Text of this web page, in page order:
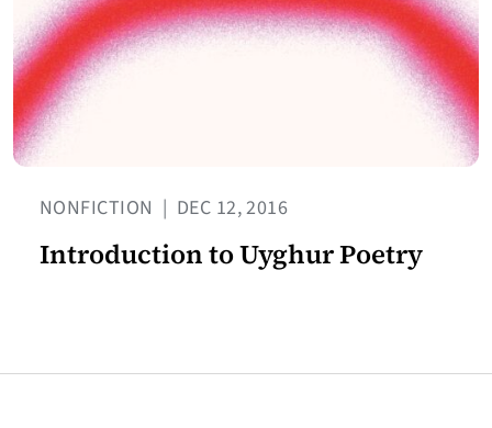
NONFICTION | DEC 12, 2016
Introduction to Uyghur Poetry